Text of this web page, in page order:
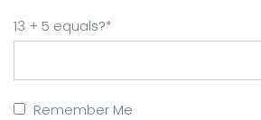
13 + 5 equals?*
Remember Me